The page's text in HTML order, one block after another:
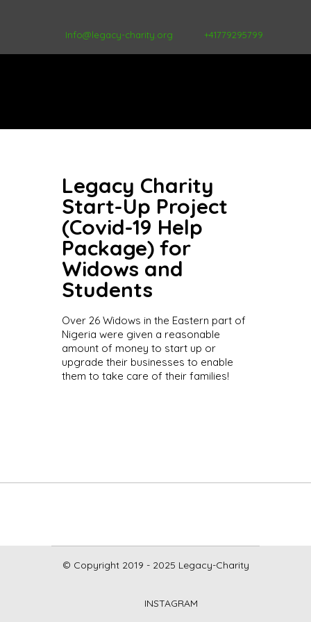
+41779295799
Info@legacy-charity.org
Legacy Charity
Start-Up Project
(Covid-19 Help
Package) for
Widows and
Students
Over 26 Widows in the Eastern part of
Nigeria were given a reasonable
amount of money to start up or
upgrade their businesses to enable
them to take care of their families!
© Copyright 2019 - 2025 Legacy-Charity
INSTAGRAM